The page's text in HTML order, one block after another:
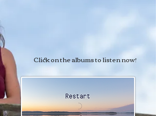
Click on the albums to listen now!